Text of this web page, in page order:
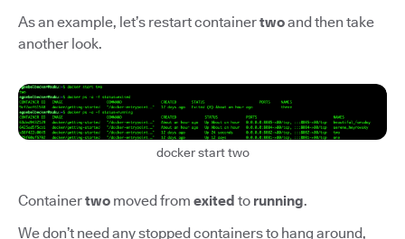
As an example, let’s restart containertwoand then take
another look.
docker start two
Containertwo moved from exited to running.
We don’t need any stopped containers to hang around,